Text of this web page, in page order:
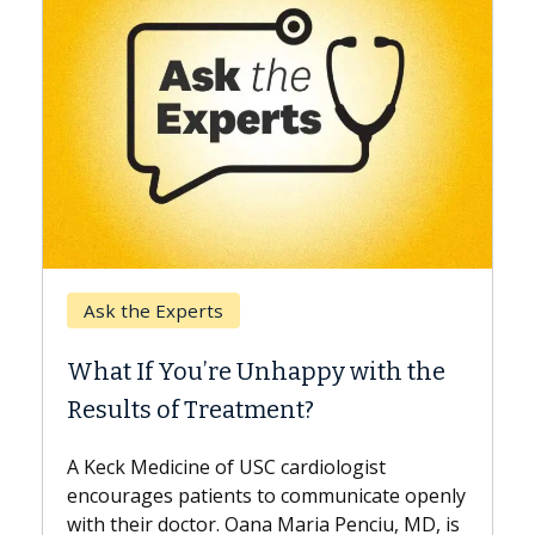
with the
cardiologist
to communicate openly
Maria Penciu, MD, is
Keck Hospital of USC
Surgery?
while others can wait. An
the difference. If you’ve
with...